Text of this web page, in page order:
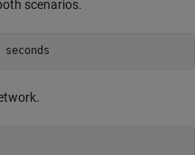
scenarios.